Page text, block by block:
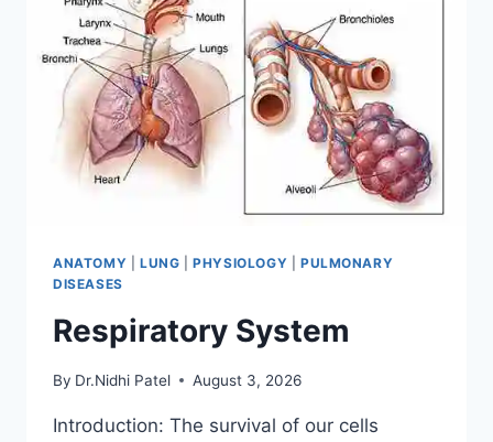
ANATOMY LUNG |PHYSIOLOGY
PULMONARY
DISEASES
Respiratory System
By Dr.Nidhi Patel August 3, 2026
Introduction: The survival of our cells